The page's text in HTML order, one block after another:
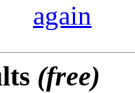
again
(free)